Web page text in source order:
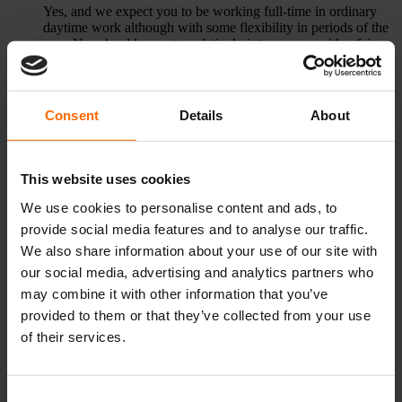
Consent Details About
This website uses cookies
We use cookies to personalise content and ads, to
provide social media features and to analyse our traffic.
We also share information about your use of our site with
our social media, advertising and analytics partners who
may combine it with other information that you’ve
provided to them or that they’ve collected from your use
of their services.
Yes, and we expect you to be working full-time in ordinary
daytime work although with some flexibility in periods of the
year. You should expect a relatively intense year with a fair
amount of travel activity.
Apply to the programme
How many fellowships are available?
main office at University of Copenhagen and the other half in
Do you welcome foreign applicants?
Yes – we welcome non-Danish speaking applicants. All
teaching will be in English.
I don’t have a team, can I still apply?
We do not enrol preformed teams. Teams will be formed by